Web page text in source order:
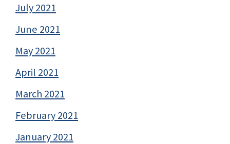
July 2021
June 2021
May 2021
April 2021
March 2021
February 2021
January 2021